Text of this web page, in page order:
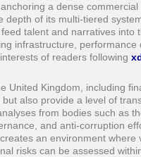
a dense
of its multi-tiered
talent and narratives into
infrastructure, performance
of readers following
United Kingdom, including
also provide a level of
from bodies such as
and anti-corruption
an environment where
risks can be assessed